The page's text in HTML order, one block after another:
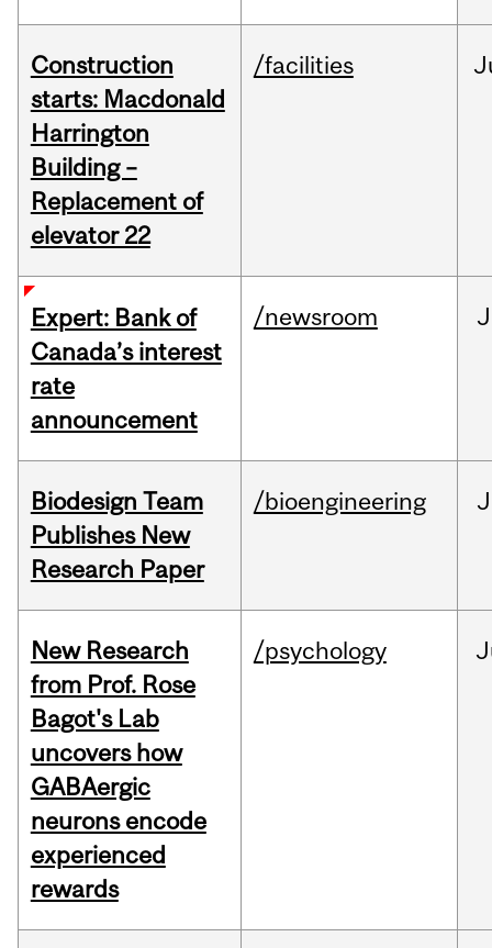
Construction
starts: Macdonald
Harrington
Building –
Replacement of
elevator 22
/facilities
Expert: Bank of
Canada’s interest
rate
announcement
/newsroom
Biodesign Team
Publishes New
Research Paper
/bioengineering
New Research
from Prof. Rose
Bagot's Lab
uncovers how
GABAergic
neurons encode
experienced
rewards
/psychology